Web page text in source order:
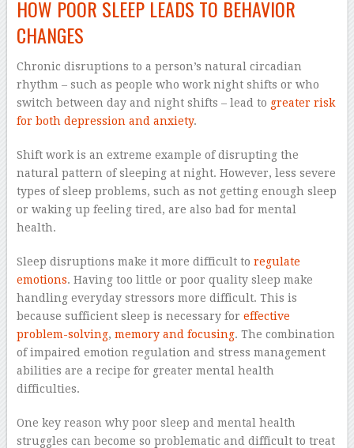
HOW POOR SLEEP LEADS TO BEHAVIOR
CHANGES
Chronic disruptions to a person’s natural circadian
rhythm – such as people who work night shifts or who
switch between day and night shifts – lead to greater risk
for both depression and anxiety.
Shift work is an extreme example of disrupting the
natural pattern of sleeping at night. However, less severe
types of sleep problems, such as not getting enough sleep
or waking up feeling tired, are also bad for mental
health.
Sleep disruptions make it more difficult to regulate
emotions. Having too little or poor quality sleep make
handling everyday stressors more difficult. This is
because sufficient sleep is necessary for effective
problem-solving, memory and focusing. The combination
of impaired emotion regulation and stress management
abilities are a recipe for greater mental health
difficulties.
One key reason why poor sleep and mental health
struggles can become so problematic and difficult to treat